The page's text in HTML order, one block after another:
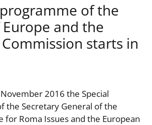
programme of the
and the
starts in
2016 the Special
the Secretary General of the
for Roma Issues and the European